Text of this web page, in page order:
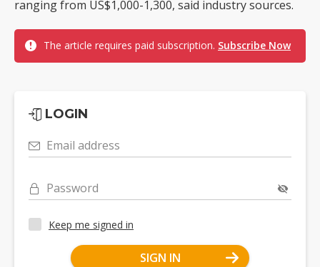
ranging from US$1,000-1,300, said industry sources.
The article requires paid subscription. Subscribe Now
LOGIN
Email address
Password
Keep me signed in
SIGN IN